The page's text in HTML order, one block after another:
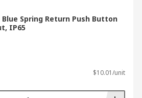
Blue Spring Return Push Button
IP65
$10.01/unit